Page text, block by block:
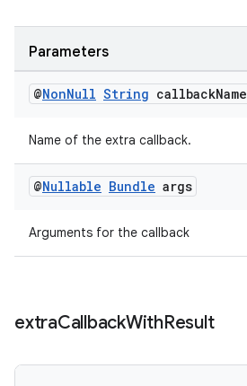
Parameters
@NonNull String callbackName
Name of the extra callback.
@Nullable Bundle args
Arguments for the callback
extraCallbackWithResult